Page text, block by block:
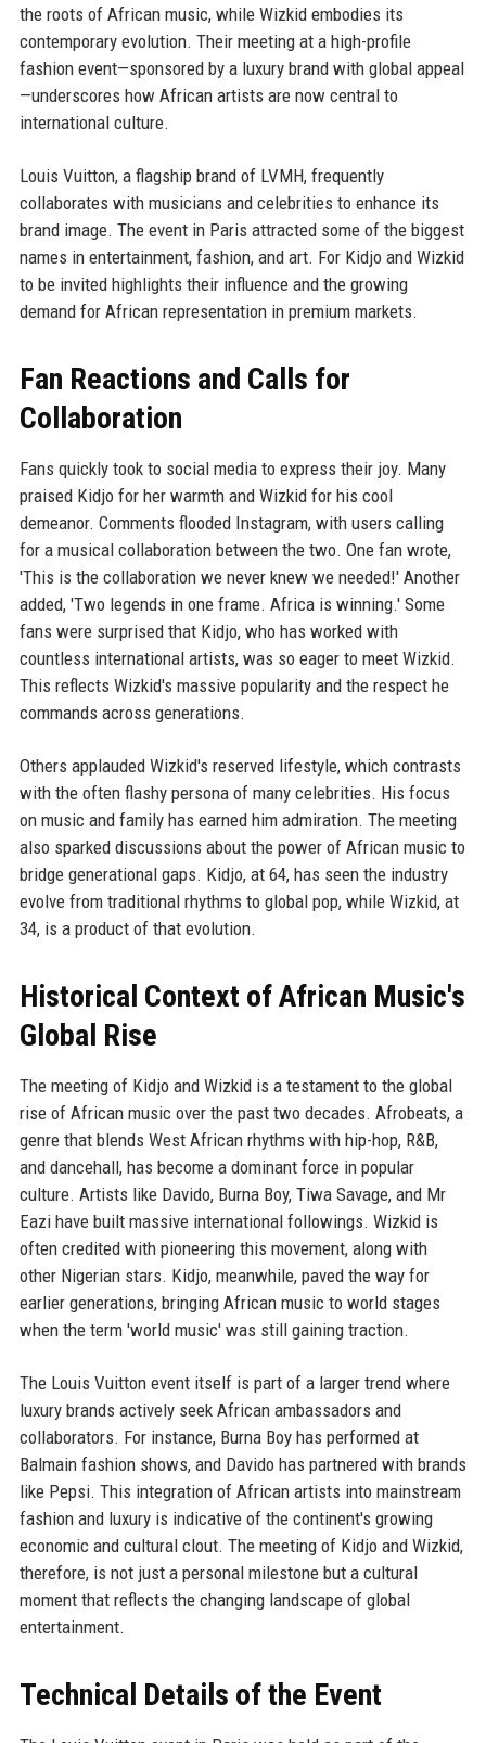
the roots of African music, while Wizkid embodies its
contemporary evolution. Their meeting at a high-profile
fashion event—sponsored by a luxury brand with global appeal
—underscores how African artists are now central to
international culture.
Louis Vuitton, a flagship brand of LVMH, frequently
collaborates with musicians and celebrities to enhance its
brand image. The event in Paris attracted some of the biggest
names in entertainment, fashion, and art. For Kidjo and Wizkid
to be invited highlights their influence and the growing
demand for African representation in premium markets.
Fan Reactions and Calls for
Collaboration
Fans quickly took to social media to express their joy. Many
praised Kidjo for her warmth and Wizkid for his cool
demeanor. Comments flooded Instagram, with users calling
for a musical collaboration between the two. One fan wrote,
'This is the collaboration we never knew we needed!' Another
added, 'Two legends in one frame. Africa is winning.' Some
fans were surprised that Kidjo, who has worked with
countless international artists, was so eager to meet Wizkid.
This reflects Wizkid's massive popularity and the respect he
commands across generations.
Others applauded Wizkid's reserved lifestyle, which contrasts
with the often flashy persona of many celebrities. His focus
on music and family has earned him admiration. The meeting
also sparked discussions about the power of African music to
bridge generational gaps. Kidjo, at 64, has seen the industry
evolve from traditional rhythms to global pop, while Wizkid, at
34, is a product of that evolution.
Historical Context of African Music's
Global Rise
The meeting of Kidjo and Wizkid is a testament to the global
rise of African music over the past two decades. Afrobeats, a
genre that blends West African rhythms with hip-hop, R&B,
and dancehall, has become a dominant force in popular
culture. Artists like Davido, Burna Boy, Tiwa Savage, and Mr
Eazi have built massive international followings. Wizkid is
often credited with pioneering this movement, along with
other Nigerian stars. Kidjo, meanwhile, paved the way for
earlier generations, bringing African music to world stages
when the term 'world music' was still gaining traction.
The Louis Vuitton event itself is part of a larger trend where
luxury brands actively seek African ambassadors and
collaborators. For instance, Burna Boy has performed at
Balmain fashion shows, and Davido has partnered with brands
like Pepsi. This integration of African artists into mainstream
fashion and luxury is indicative of the continent's growing
economic and cultural clout. The meeting of Kidjo and Wizkid,
therefore, is not just a personal milestone but a cultural
moment that reflects the changing landscape of global
entertainment.
Technical Details of the Event